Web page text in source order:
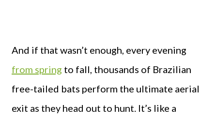
And if that wasn’t enough, every evening
from spring to fall, thousands of Brazilian
free-tailed bats perform the ultimate aerial
exit as they head out to hunt. It’s like a